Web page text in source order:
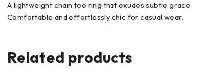
A lightweight chain toe ring that exudes subtle grace.
Comfortable and effortlessly chic for casual wear.
Related products